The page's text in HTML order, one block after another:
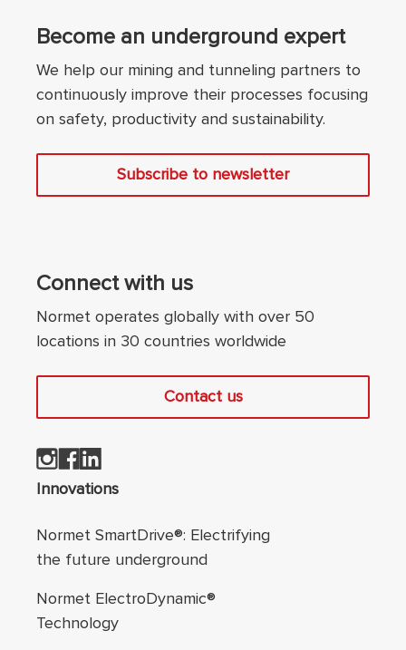
Become an underground expert
We help our mining and tunneling partners to
continuously improve their processes focusing
on safety, productivity and sustainability.
Subscribe to newsletter
Connect with us
Normet operates globally with over 50
locations in 30 countries worldwide
Contact us
Footer navigation
Innovations
Normet SmartDrive®: Electrifying
the future underground
Normet ElectroDynamic®
Technology